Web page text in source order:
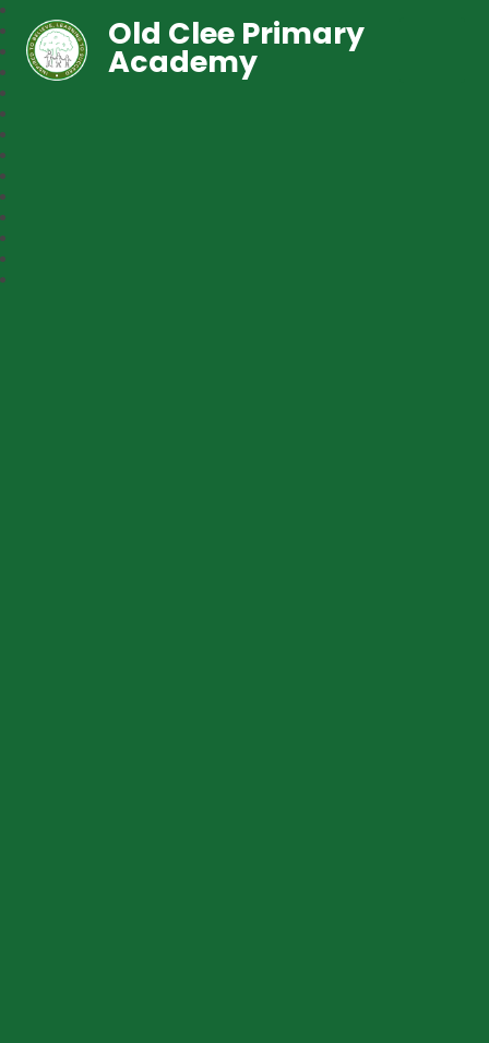
Old Clee Primary
Academy